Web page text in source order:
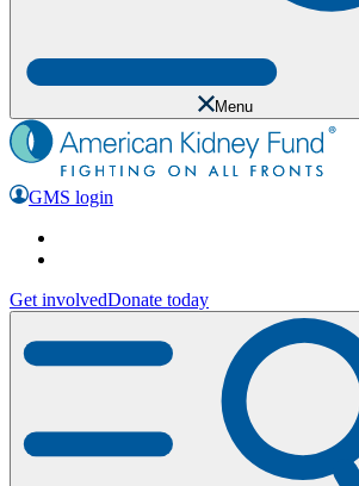
Menu
GMS login
Get involvedDonate today